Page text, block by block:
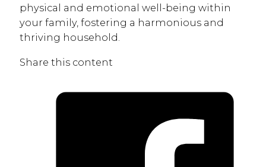
physical and emotional well-being within
your family, fostering a harmonious and
thriving household.
Share this content